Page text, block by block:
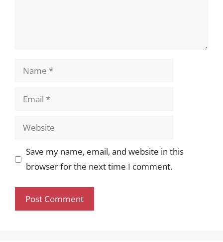
Name
Email
Website
Save my name, email, and website in this
browser for the next time I comment.